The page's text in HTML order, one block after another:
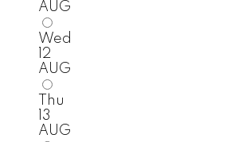
AUG
Wed
12
AUG
Thu
13
AUG